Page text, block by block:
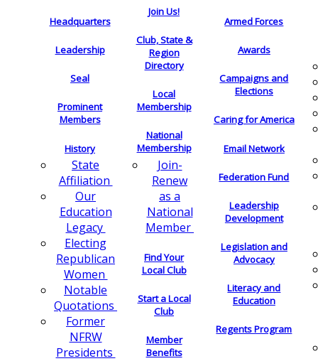
Headquarters
Leadership
Seal
Prominent
Members
History
State
Affiliation
Our
Education
Legacy
Electing
Republican
Women
Notable
Quotations
Former
NFRW
Presidents
Join Us!
Club, State &
Region
Directory
Local
Membership
National
Membership
Join-
Renew
as a
National
Member
Find Your
Local Club
Start a Local
Club
Member
Benefits
Armed Forces
Awards
Campaigns and
Elections
Caring for America
Email Network
Federation Fund
Leadership
Development
Legislation and
Advocacy
Literacy and
Education
Regents Program